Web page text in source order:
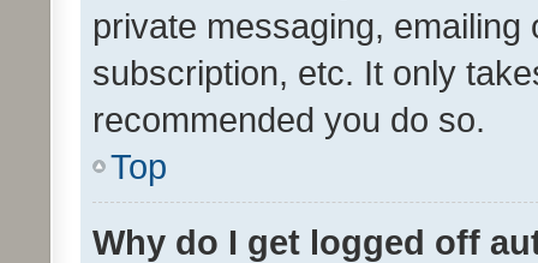
private messaging,
subscription, etc. It only
recommended you do so.
Top
Why do I get logged off